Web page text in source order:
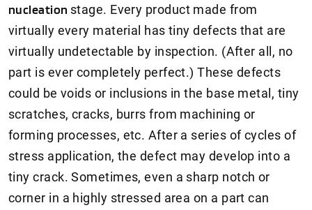
nucleation stage. Every product made from
virtually every material has tiny defects that are
virtually undetectable by inspection. (After all, no
part is ever completely perfect.) These defects
could be voids or inclusions in the base metal, tiny
scratches, cracks, burrs from machining or
forming processes, etc. After a series of cycles of
stress application, the defect may develop into a
tiny crack. Sometimes, even a sharp notch or
corner in a highly stressed area on a part can